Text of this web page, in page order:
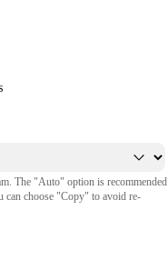
The "Auto" option is recommended
can choose "Copy" to avoid re-